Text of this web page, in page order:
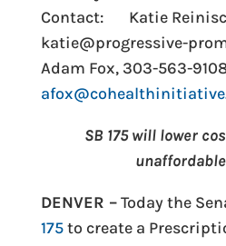
Contact: Katie
katie@progressive-
Adam Fox, 303-563-
SB 175 will lower
DENVER –Today the
175to create a